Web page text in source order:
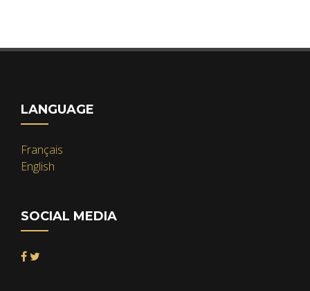
LANGUAGE
Français
English
SOCIAL MEDIA